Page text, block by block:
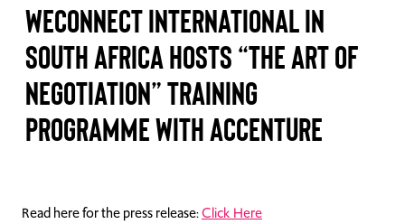
Join Us
Events
Donate
Contact Us
WECONNECT INTERNATIONAL IN
SOUTH AFRICA HOSTS “THE ART OF
NEGOTIATION” TRAINING
PROGRAMME WITH ACCENTURE
Read here for the press release:Click Here